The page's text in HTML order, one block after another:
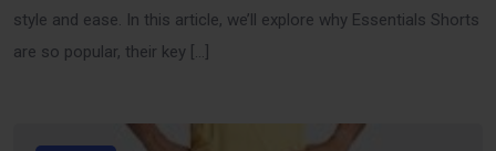
style and ease. In this article, we’ll explore why Essentials Shorts
are so popular, their key […]